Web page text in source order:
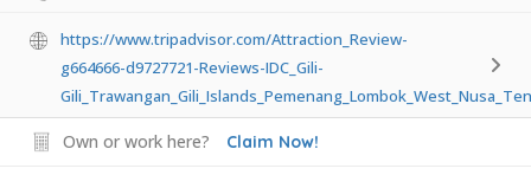
https://www.tripadvisor.com/Attraction_Review-
g664666-d9727721-Reviews-IDC_Gili-
Own or work here? Claim Now!